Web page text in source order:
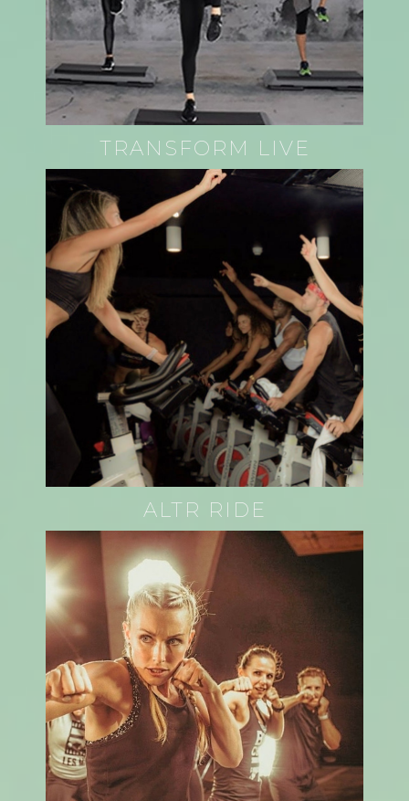
TRANSFORM LIVE
ALTR RIDE